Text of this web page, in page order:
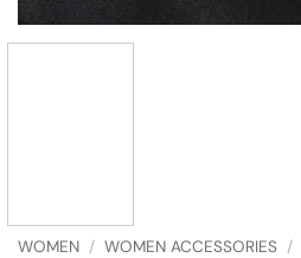
WOMEN / WOMEN ACCESSORIES /